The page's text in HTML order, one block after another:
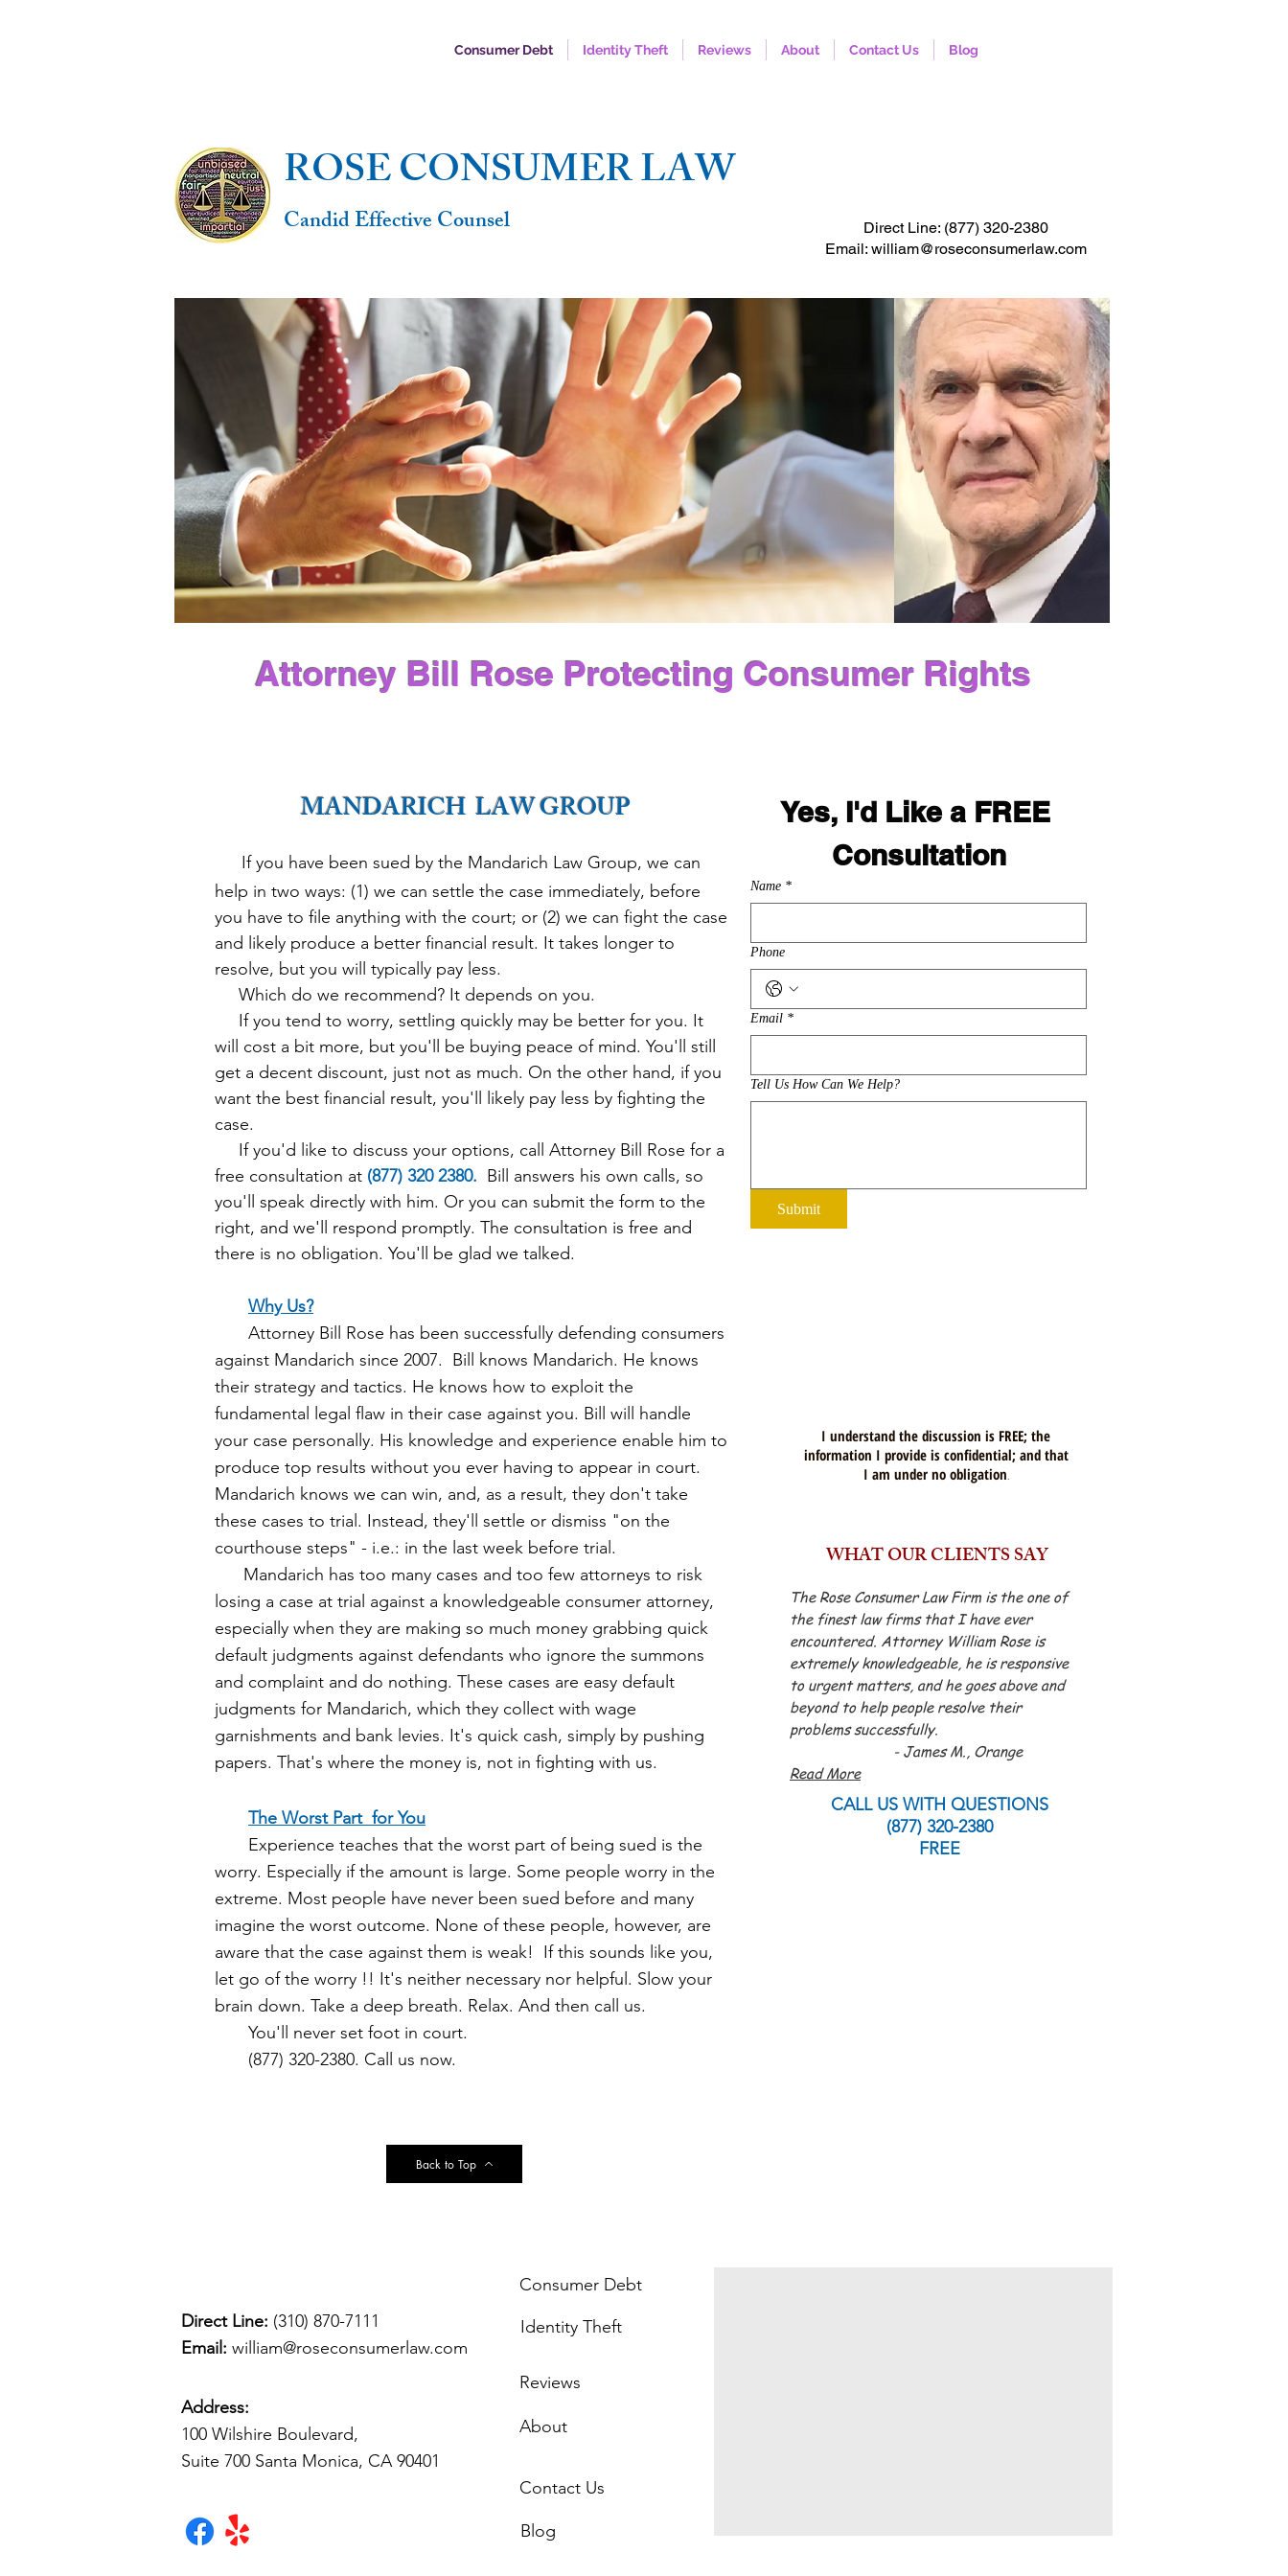
Consumer Debt Identity Theft Reviews About Contact Us Blog
ROSE CONSUMER LAW
Candid Effective Counsel Direct Line: (877) 320-2380
Email: william@roseconsumerlaw.com
Attorney Bill Rose Protecting Consumer Rights
MANDARICH LAW GROUP
If you have been sued by the Mandarich Law Group, we can
help in two ways: (1) we can settle the case immediately, before
you have to file anything with the court; or (2) we can fight the case
and likely produce a better financial result. It takes longer to
resolve, but you will typically pay less.
Which do we recommend? It depends on you.
If you tend to worry, settling quickly may be better for you. It
will cost a bit more, but you'll be buying peace of mind. You'll still
get a decent discount, just not as much. On the other hand, if you
want the best financial result, you'll likely pay less by fighting the
case.
If you'd like to discuss your options, call Attorney Bill Rose for a
free consultation at (877) 320 2380. Bill answers his own calls, so
you'll speak directly with him. Or you can submit the form to the
right, and we'll respond promptly. The consultation is free and
there is no obligation. You'll be glad we talked.
Why Us?
Attorney Bill Rose has been successfully defending consumers
against Mandarich since 2007. Bill knows Mandarich. He knows
their strategy and tactics. He knows how to exploit the
fundamental legal flaw in their case against you. Bill will handle
your case personally. His knowledge and experience enable him to
produce top results without you ever having to appear in court.
Mandarich knows we can win, and, as a result, they don't take
these cases to trial. Instead, they'll settle or dismiss "on the
courthouse steps" - i.e.: in the last week before trial.
Mandarich has too many cases and too few attorneys to risk
losing a case at trial against a knowledgeable consumer attorney,
especially when they are making so much money grabbing quick
default judgments against defendants who ignore the summons
and complaint and do nothing. These cases are easy default
judgments for Mandarich, which they collect with wage
garnishments and bank levies. It's quick cash, simply by pushing
papers. That's where the money is, not in fighting with us.
The Worst Part for You
Experience teaches that the worst part of being sued is the
worry. Especially if the amount is large. Some people worry in the
extreme. Most people have never been sued before and many
imagine the worst outcome. None of these people, however, are
aware that the case against them is weak! If this sounds like you,
let go of the worry !! It's neither necessary nor helpful. Slow your
brain down. Take a deep breath. Relax. And then call us.
You'll never set foot in court.
(877) 320-2380. Call us now.
I understand the discussion is FREE; the
information I provide is confidential; and that
I am under no obligation.
WHAT OUR CLIENTS SAY
The Rose Consumer Law Firm is the one of
the finest law firms that I have ever
encountered. Attorney William Rose is
extremely knowledgeable, he is responsive
to urgent matters, and he goes above and
beyond to help people resolve their
problems successfully.
- James M., Orange
Read More
CALL US WITH QUESTIONS
(877) 320-2380
FREE
Yes, I'd Like a FREE
Consultation
Name *
Phone
Email *
Tell Us How Can We Help?
Submit
Back to Top
Direct Line: (310) 870-7111
Email: william@roseconsumerlaw.com
Address:
100 Wilshire Boulevard,
Suite 700 Santa Monica, CA 90401
Consumer Debt
Identity Theft
Reviews
About
Contact Us
Blog